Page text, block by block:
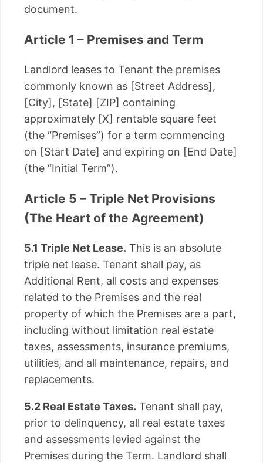
document.
Article 1 – Premises and Term
Landlord leases to Tenant the premises
commonly known as [Street Address],
[City], [State] [ZIP] containing
approximately [X] rentable square feet
(the “Premises”) for a term commencing
on [Start Date] and expiring on [End Date]
(the “Initial Term”).
Article 5 – Triple Net Provisions
(The Heart of the Agreement)
5.1 Triple Net Lease. This is an absolute
triple net lease. Tenant shall pay, as
Additional Rent, all costs and expenses
related to the Premises and the real
property of which the Premises are a part,
including without limitation real estate
taxes, assessments, insurance premiums,
utilities, and all maintenance, repairs, and
replacements.
5.2 Real Estate Taxes. Tenant shall pay,
prior to delinquency, all real estate taxes
and assessments levied against the
Premises during the Term. Landlord shall